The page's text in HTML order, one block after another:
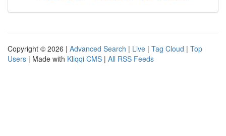
Copyright © 2026 | Advanced Search | Live | Tag Cloud | Top
Users | Made with Kliqqi CMS | All RSS Feeds